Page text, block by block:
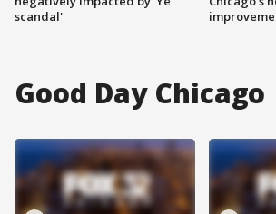
scandal'
Good Day Chicago